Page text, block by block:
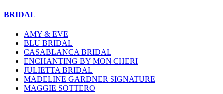
BRIDAL
AMY & EVE
BLU BRIDAL
CASABLANCA BRIDAL
ENCHANTING BY MON CHERI
JULIETTA BRIDAL
MADELINE GARDNER SIGNATURE
MAGGIE SOTTERO